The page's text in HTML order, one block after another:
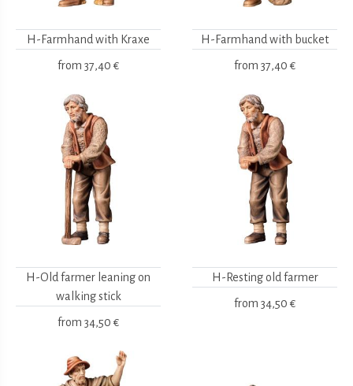
H-Farmhand with Kraxe
from 37,40 €
H-Farmhand with bucket
from 37,40 €
H-Old farmer leaning on
walking stick
from 34,50 €
H-Resting old farmer
from 34,50 €